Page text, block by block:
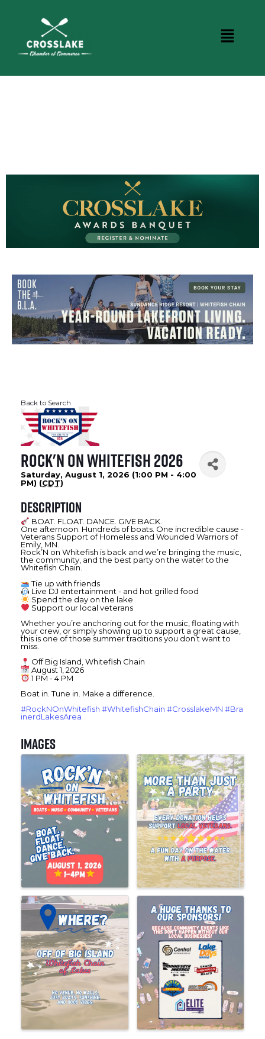
Back to Search
Rock'N on Whitefish 2026
Saturday, August 1, 2026 (1:00 PM - 4:00
PM) (CDT)
Description
BOAT. FLOAT. DANCE. GIVE BACK.
One afternoon. Hundreds of boats. One incredible cause -
Veterans Support ofHomeless and Wounded Warriors of
Emily, MN.
Rock’N on Whitefish is back and we’re bringing the music,
the community, and the best party on the water to the
Whitefish Chain.
Tie up with friends
Live DJ entertainment - and hot grilled food
Spend the day on the lake
Support our local veterans
Whether you’re anchoring out for the music, floating with
your crew, or simply showing up to support a great cause,
this is one of those summer traditions you don’t want to
miss.
Off Big Island, Whitefish Chain
August 1, 2026
1 PM - 4 PM
Boat in. Tune in. Make a difference.
#RockNOnWhitefish #WhitefishChain #CrosslakeMN #Bra
inerdLakesArea
Images